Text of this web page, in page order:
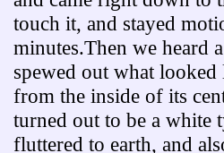
touch it, and stayed
minutes.Then we heard
spewed out what
from the inside of its
turned out to be a white
fluttered to earth, and